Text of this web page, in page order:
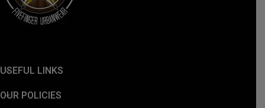
USEFUL LINKS
OUR POLICIES